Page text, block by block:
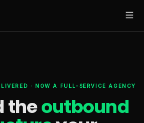
· NOW A FULL-SERVICE AGENCY
theoutbound